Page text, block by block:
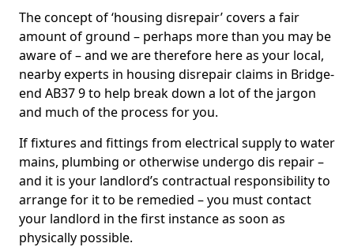
The concept of ‘housing disrepair’ covers a fair
amount of ground – perhaps more than you may be
aware of – and we are therefore here as your local,
nearby experts in housing disrepair claims in Bridge-
end AB37 9 to help break down a lot of the jargon
and much of the process for you.
If fixtures and fittings from electrical supply to water
mains, plumbing or otherwise undergo dis repair –
and it is your landlord’s contractual responsibility to
arrange for it to be remedied – you must contact
your landlord in the first instance as soon as
physically possible.